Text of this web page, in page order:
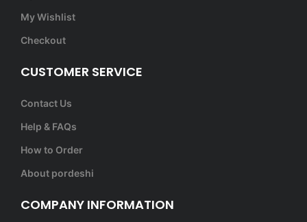
My Wishlist
Checkout
CUSTOMER SERVICE
Contact Us
Help & FAQs
How to Order
About pordeshi
COMPANY INFORMATION